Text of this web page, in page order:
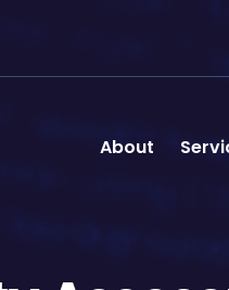
About